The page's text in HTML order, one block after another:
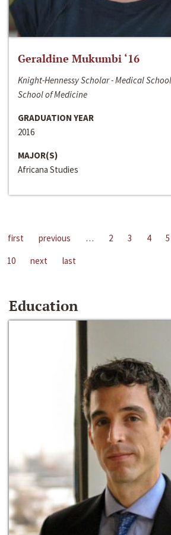
Geraldine Mukumbi ‘16
Knight-Hennessy Scholar - Medical
School of Medicine
GRADUATION YEAR
2016
MAJOR(S)
Africana Studies
first previous … 2 3 4 5
10
next last
Education